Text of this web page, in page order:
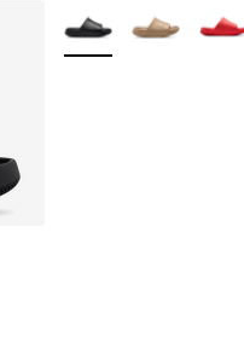
of 5 stars], 40 reviews
More Colors Available